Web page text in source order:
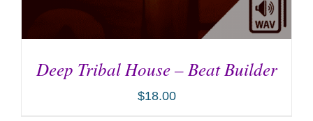
Deep Tribal House – Beat Builder
$18.00